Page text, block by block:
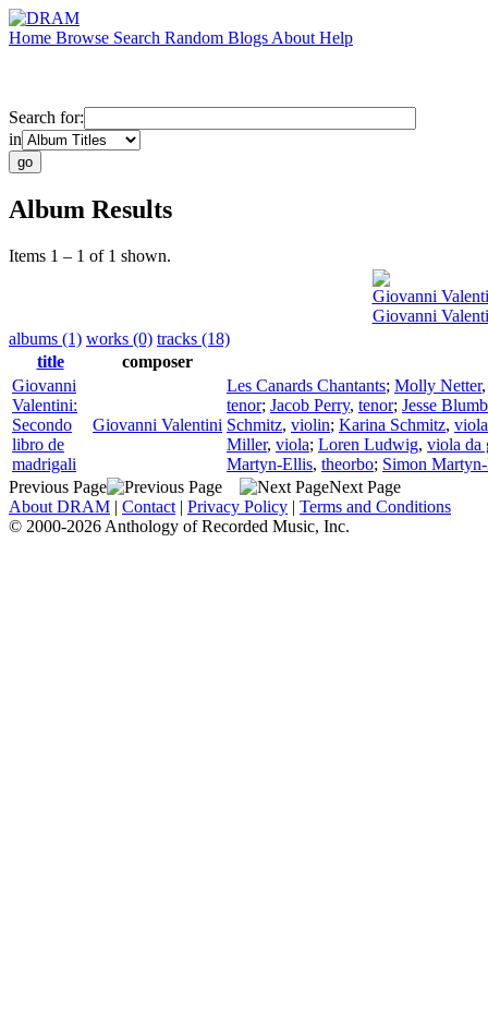
Home Browse Search Random Blogs About Help
Search for:
in
Album Results
Items 1 – 1 of 1 shown.
Giovanni
Giovanni
albums (1) works (0) tracks (18)
title
composer
Giovanni
Valentini:
Secondo
libro de
madrigali
Giovanni Valentini
Les Canards Chantants; Molly Netter
tenor; Jacob Perry, tenor; Jesse
Schmitz, violin; Karina Schmitz, viola
Miller, viola; Loren Ludwig, viola da
Martyn-Ellis, theorbo; Simon
Previous Page
Next Page
About DRAM | Contact | Privacy Policy | Terms and Conditions
© 2000-2026 Anthology of Recorded Music, Inc.